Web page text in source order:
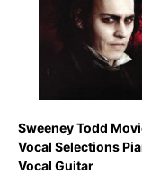
Sweeney Todd
Vocal Selections
Vocal Guitar